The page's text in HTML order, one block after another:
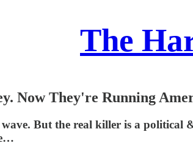
The
Now They're Running
But the real killer is a political